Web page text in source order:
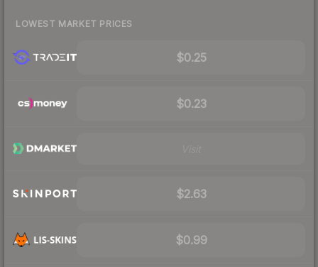
LOWEST MARKET PRICES
$0.25
$0.23
$2.63
$0.99